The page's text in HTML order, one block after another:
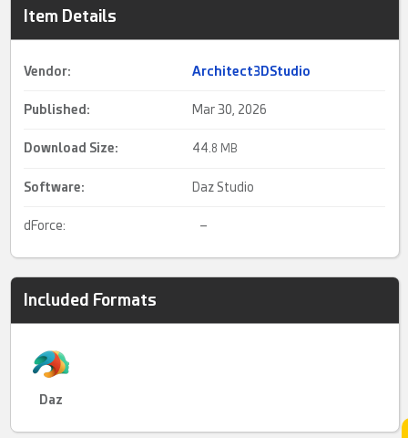
Item Details
Vendor: Architect3DStudio
Published: Mar 30, 2026
Download Size: 44. 8 MB
Software: Daz Studio
dForce: –
Included Formats
Daz